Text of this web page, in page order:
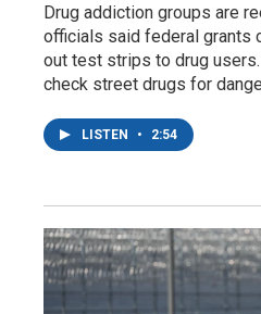
Drug addiction groups are
officials said federal grants
out test strips to drug
check street drugs for
LISTEN • 2:54